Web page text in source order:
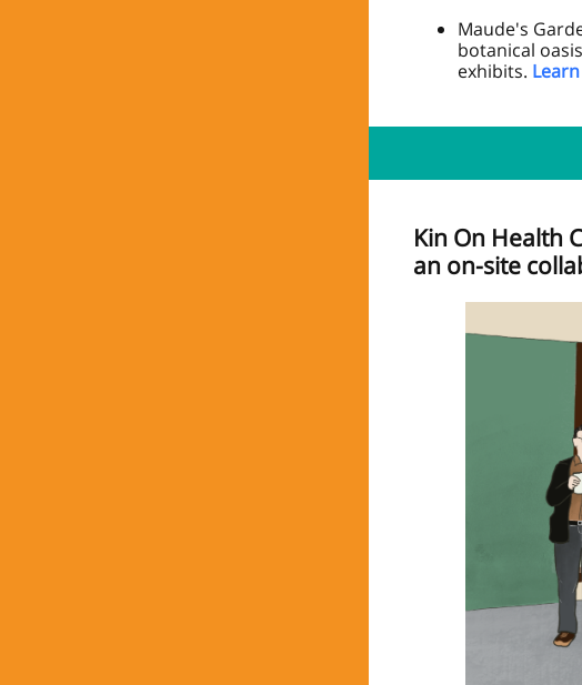
Maude's
botanical
exhibits.
Kin On Health
an on-site